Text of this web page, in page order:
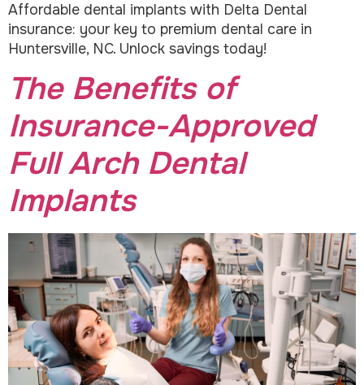
Affordable dental implants with Delta Dental
insurance: your key to premium dental care in
Huntersville, NC. Unlock savings today!
The Benefits of
Insurance-Approved
Full Arch Dental
Implants